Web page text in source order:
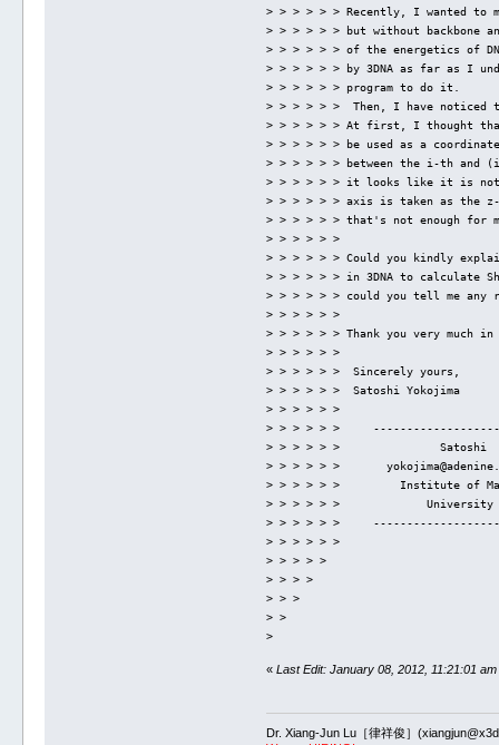
> > > > > > Recently, I wanted to
> > > > > > but without backbone
> > > > > > of the energetics of
> > > > > > by 3DNA as far as I
> > > > > > program to do it.
> > > > > >  Then, I have
> > > > > > At first, I thought
> > > > > > be used as a
> > > > > > between the i-th and
> > > > > > it looks like it is not
> > > > > > axis is taken as the
> > > > > > that's not enough for
> > > > > >
> > > > > > Could you kindly
> > > > > > in 3DNA to
> > > > > > could you tell me any
> > > > > >
> > > > > > Thank you very much in
> > > > > >
> > > > > >  Sincerely yours,
> > > > > >  Satoshi Yokojima
> > > > > >
> > > > > >
> > > > > >               Satoshi
> > > > > >
> > > > > >         Institute of
> > > > > >             University
> > > > > >
> > > > > >
> > > > >
> > > >
> > >
> >
>
«Last Edit: January 08, 2012, 11:21:01
Dr. Xiang-Jun Lu［律祥俊］